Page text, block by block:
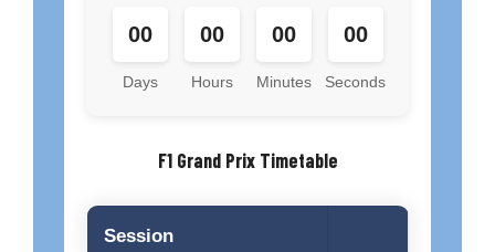
00
Days
00
Hours
00
Minutes
00
Seconds
F1 Grand Prix Timetable
Session